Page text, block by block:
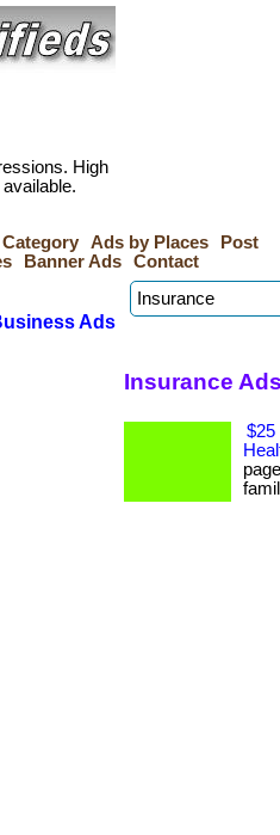
High
Ads by Places
Post
Banner Ads Contact
Ads
Insurance
$25